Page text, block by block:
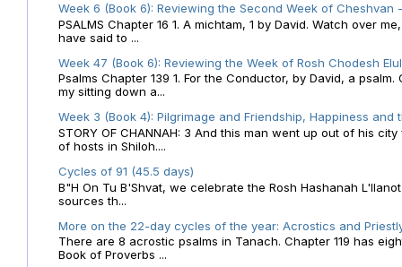
Week 6 (Book 6): Reviewing the Second Week of Cheshvan
PSALMS Chapter 16 1. A michtam, 1 by David. Watch over
have said to ...
Week 47 (Book 6): Reviewing the Week of Rosh Chodesh
Psalms Chapter 139 1. For the Conductor, by David, a
my sitting down a...
Week 3 (Book 4): Pilgrimage and Friendship, Happiness and
STORY OF CHANNAH: 3 And this man went up out of his
of hosts in Shiloh....
Cycles of 91 (45.5 days)
B"H On Tu B'Shvat, we celebrate the Rosh Hashanah
sources th...
More on the 22-day cycles of the year: Acrostics and
There are 8 acrostic psalms in Tanach. Chapter 119 has
Book of Proverbs ...